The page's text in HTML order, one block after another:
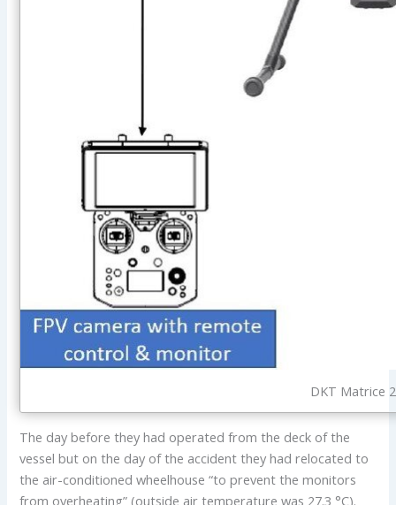
DKT Matrice
The day before they had operated from the deck of the
vessel but on the day of the accident they had relocated to
the air-conditioned wheelhouse “to prevent the monitors
from overheating” (outside air temperature was 27.3 °C).